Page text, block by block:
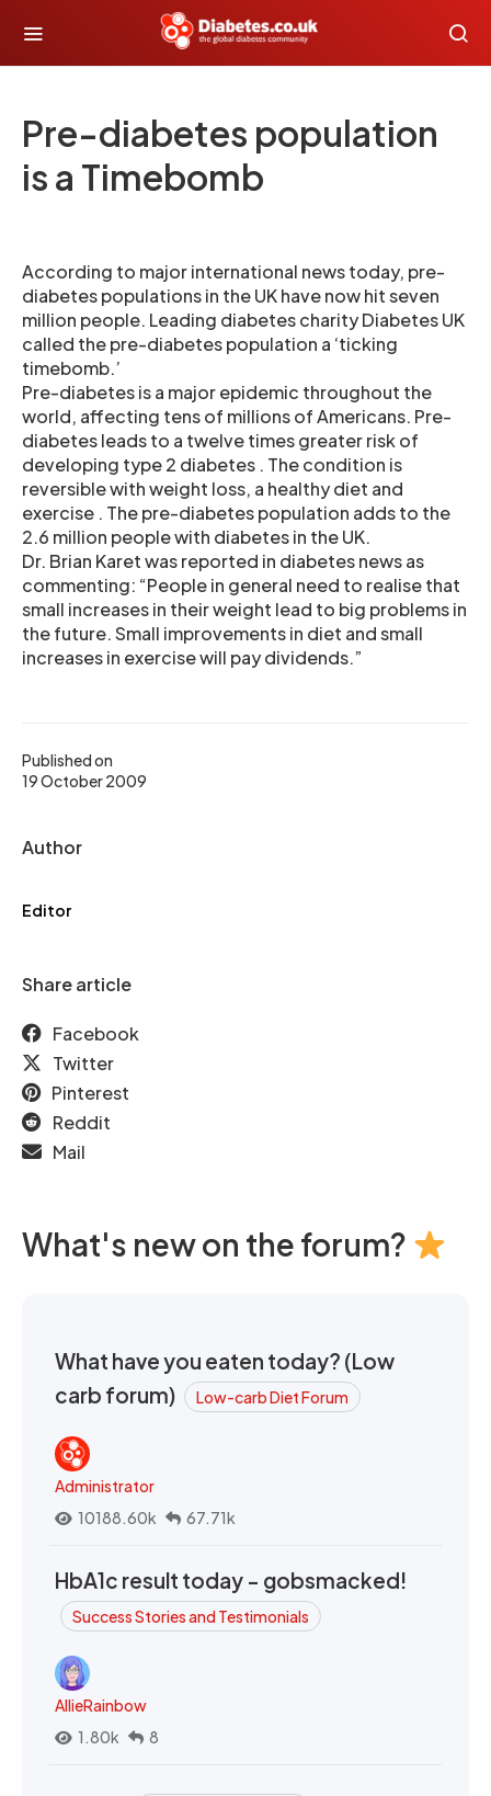
Pre-diabetes population
is a Timebomb
Published on
19 October 2009
Author
Editor
Share article
Facebook
Twitter
Pinterest
Reddit
Mail
According to major international news today, pre-
diabetes populations in the UK have now hit seven
million people. Leading diabetes charity Diabetes UK
called the pre-diabetes population a ‘ticking
timebomb.’
Pre-diabetes is a major epidemic throughout the
world, affecting tens of millions of Americans. Pre-
diabetes leads to a twelve times greater risk of
developing type 2 diabetes . The condition is
reversible with weight loss, a healthy diet and
exercise . The pre-diabetes population adds to the
2.6 million people with diabetes in the UK.
Dr. Brian Karet was reported in diabetes news as
commenting: “People in general need to realise that
small increases in their weight lead to big problems in
the future. Small improvements in diet and small
increases in exercise will pay dividends.”
What's new on the forum?
What have you eaten today? (Low
carb forum)
Low-carb Diet Forum
Administrator
10188.60k
67.71k
HbA1c result today - gobsmacked!
Success Stories and Testimonials
AllieRainbow
1.80k
8